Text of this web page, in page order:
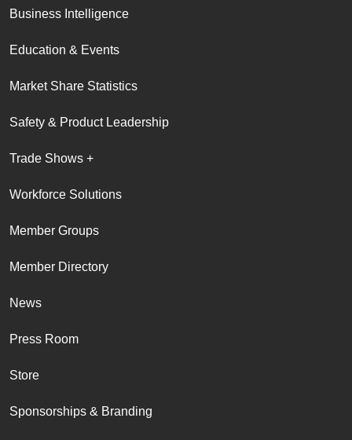
Business Intelligence
Education & Events
Market Share Statistics
Safety & Product Leadership
Trade Shows +
Workforce Solutions
Member Groups
Member Directory
News
Press Room
Store
Sponsorships & Branding